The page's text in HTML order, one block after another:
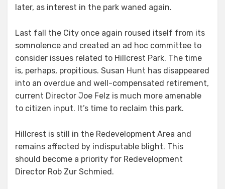
later, as interest in the park waned again.
Last fall the City once again roused itself from its
somnolence and created an ad hoc committee to
consider issues related to Hillcrest Park. The time
is, perhaps, propitious. Susan Hunt has disappeared
into an overdue and well-compensated retirement,
current Director Joe Felz is much more amenable
to citizen input. It’s time to reclaim this park.
Hillcrest is still in the Redevelopment Area and
remains affected by indisputable blight. This
should become a priority for Redevelopment
Director Rob Zur Schmied.